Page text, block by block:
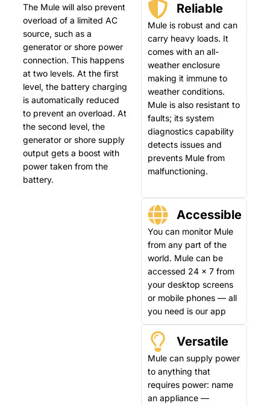
The Mule will also prevent
overload of a limited AC
source, such as a
generator or shore power
connection. This happens
at two levels. At the first
level, the battery charging
is automatically reduced
to prevent an overload. At
the second level, the
generator or shore supply
output gets a boost with
power taken from the
battery.
Reliable
Mule is robust and can
carry heavy loads. It
comes with an all-
weather enclosure
making it immune to
weather conditions.
Mule is also resistant to
faults; its system
diagnostics capability
detects issues and
prevents Mule from
malfunctioning.
Accessible
You can monitor Mule
from any part of the
world. Mule can be
accessed 24 x 7 from
your desktop screens
or mobile phones — all
you need is our app
Versatile
Mule can supply power
to anything that
requires power: name
an appliance —